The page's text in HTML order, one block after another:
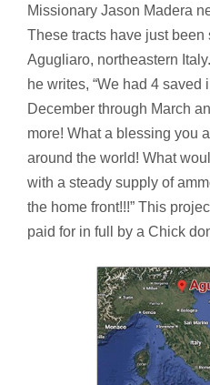
Missionary Jason Madera
These tracts have just been
Agugliaro, northeastern
he writes, “We had 4 saved
December through March
more! What a blessing you
around the world! What
with a steady supply of
the home front!!!” This
paid for in full by a Chick